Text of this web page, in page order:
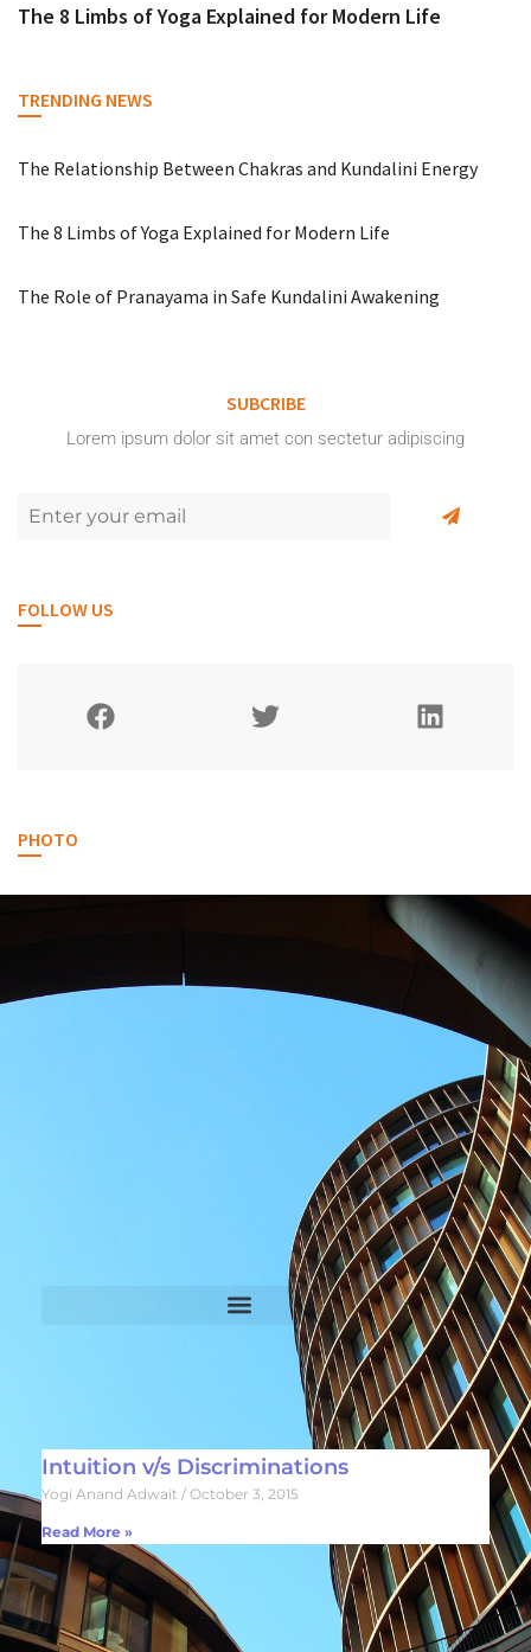
The 8 Limbs of Yoga Explained for Modern Life
TRENDING NEWS
The Relationship Between Chakras and Kundalini Energy
The 8 Limbs of Yoga Explained for Modern Life
The Role of Pranayama in Safe Kundalini Awakening
SUBCRIBE
Lorem ipsum dolor sit amet con sectetur adipiscing
FOLLOW US
PHOTO
Intuition v/s Discriminations
Yogi Anand Adwait October 3, 2015
Read More »